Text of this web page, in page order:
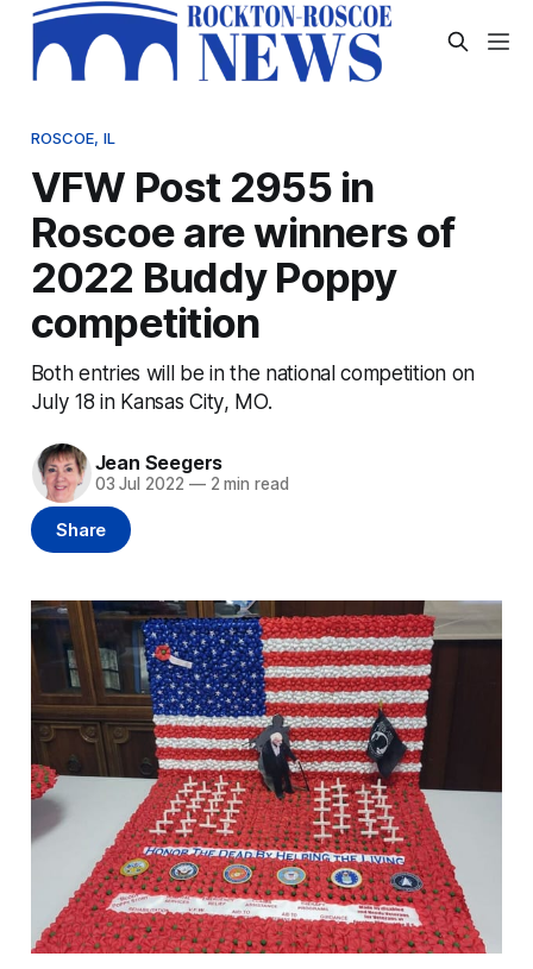
ROSCOE, IL
VFW Post 2955 in
Roscoe are winners of
2022 Buddy Poppy
competition
Both entries will be in the national competition on
July 18 in Kansas City, MO.
Jean Seegers
03 Jul 2022 —2 min read
Share